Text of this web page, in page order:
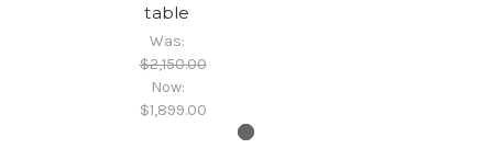
table
Was:
$2,150.00
Now:
$1,899.00